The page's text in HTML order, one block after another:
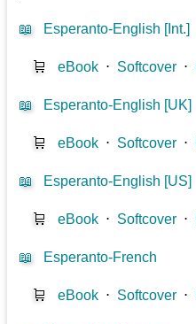
📖 Esperanto-English [Int.]
🛒 eBook ⋅ Softcover ⋅
📖 Esperanto-English [UK]
🛒 eBook ⋅ Softcover ⋅
📖 Esperanto-English [US]
🛒 eBook ⋅ Softcover ⋅
📖 Esperanto-French
🛒 eBook ⋅ Softcover ⋅